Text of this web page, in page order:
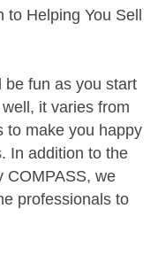
to Helping You Sell
be fun as you start
it varies from
to make you happy
In addition to the
COMPASS, we
professionals to